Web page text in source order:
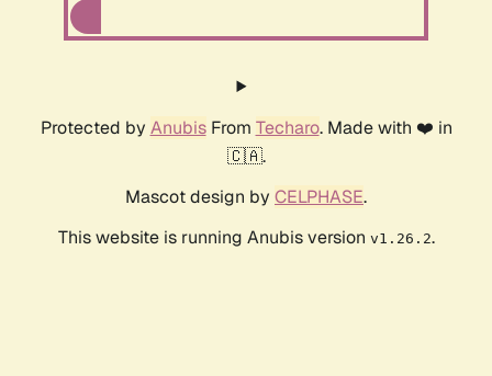
Protected by AnubisFrom Techaro. Made with ❤️ in
🇨🇦.
Mascot design by CELPHASE.
This website is running Anubis version v1.26.2.